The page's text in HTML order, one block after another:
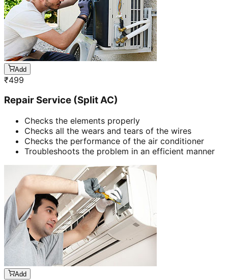
Add
₹499
Repair Service (Split AC)
Checks the elements properly
Checks all the wears and tears of the wires
Checks the performance of the air conditioner
Troubleshoots the problem in an efficient manner
Add